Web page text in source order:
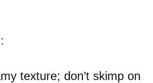
:
texture; don’t skimp on